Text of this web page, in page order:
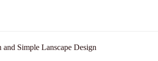
and Simple Lanscape Design